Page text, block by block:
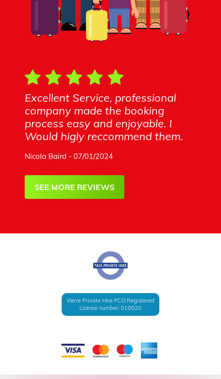
Excellent Service, professional
company made the booking
process easy and enjoyable. I
Would higly reccommend them.
Nicola Baird - 07/01/2024
SEE MORE REVIEWS
We're Private Hire PCO Registered
Licence number: 010020